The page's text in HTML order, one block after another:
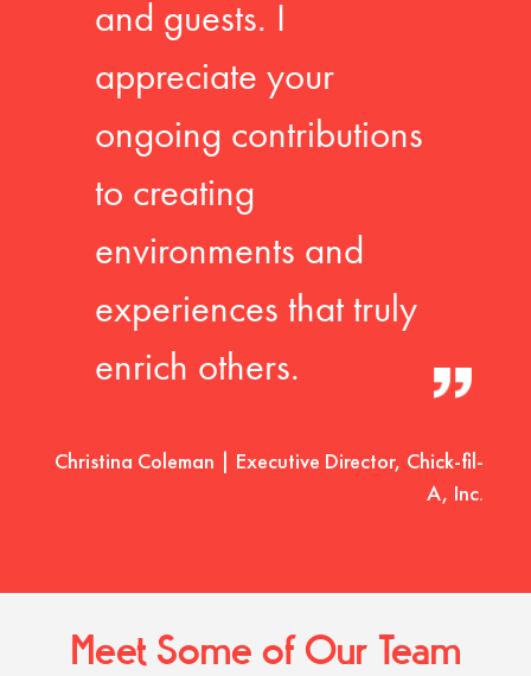
and guests. I
appreciate your
ongoing contributions
to creating
environments and
experiences that truly
enrich others.
Christina Coleman | Executive Director, Chick-fil-
A, Inc.
Meet Some of Our Team